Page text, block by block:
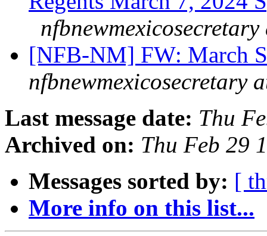
[NFB-NM] FW: March
nfbnewmexicosecretary
Last message date: Thu
Archived on: Thu Feb 29
Messages sorted by: [
More info on this list...